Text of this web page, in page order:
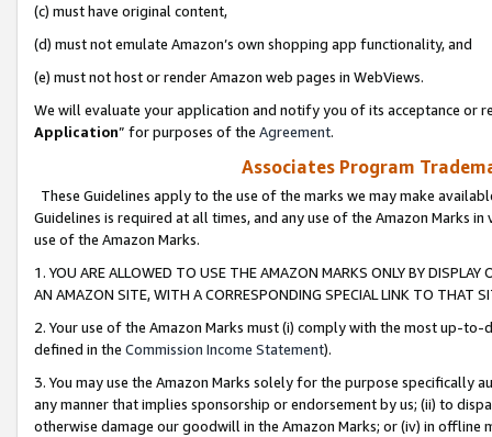
(c) must have original content,
(d) must not emulate Amazon’s own shopping app functionality, and
(e) must not host or render Amazon web pages in WebViews.
We will evaluate your application and notify you of its acceptance or
Application” for purposes of the Agreement.
Associates Program
These Guidelines apply to the use of the marks we may make
Guidelines is required at all times, and any use of the Amazon Marks
use of the Amazon Marks.
1. YOU ARE ALLOWED TO USE THE AMAZON MARKS ONLY BY
AN AMAZON SITE, WITH A CORRESPONDING SPECIAL LINK TO THAT
2. Your use of the Amazon Marks must (i) comply with the most up-
defined in the Commission Income Statement).
3. You may use the Amazon Marks solely for the purpose specifically
any manner that implies sponsorship or endorsement by us; (ii) to
otherwise damage our goodwill in the Amazon Marks; or (iv) in offline